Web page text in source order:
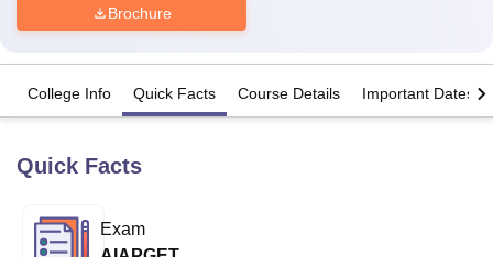
LucknowKMC Manipal
University
Calcutta University
Brochure
College Info Quick Facts Course Details Important Dates
Quick Facts
Exam